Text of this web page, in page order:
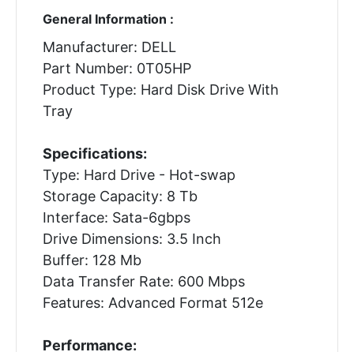
General Information :
Manufacturer: DELL
Part Number: 0T05HP
Product Type: Hard Disk Drive With
Tray
Specifications:
Type: Hard Drive - Hot-swap
Storage Capacity: 8 Tb
Interface: Sata-6gbps
Drive Dimensions: 3.5 Inch
Buffer: 128 Mb
Data Transfer Rate: 600 Mbps
Features: Advanced Format 512e
Performance: